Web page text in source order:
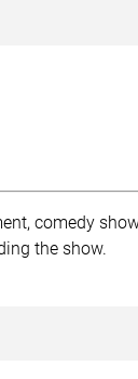
comedy
the show.